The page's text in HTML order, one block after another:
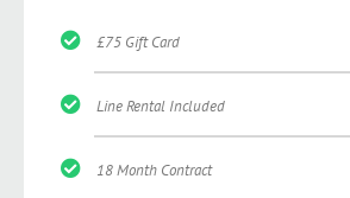
£75 Gift Card
Line Rental Included
18 Month Contract